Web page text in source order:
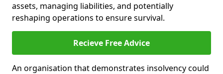
assets, managing liabilities, and potentially
reshaping operations to ensure survival.
Recieve Free Advice
An organisation that demonstrates insolvency could